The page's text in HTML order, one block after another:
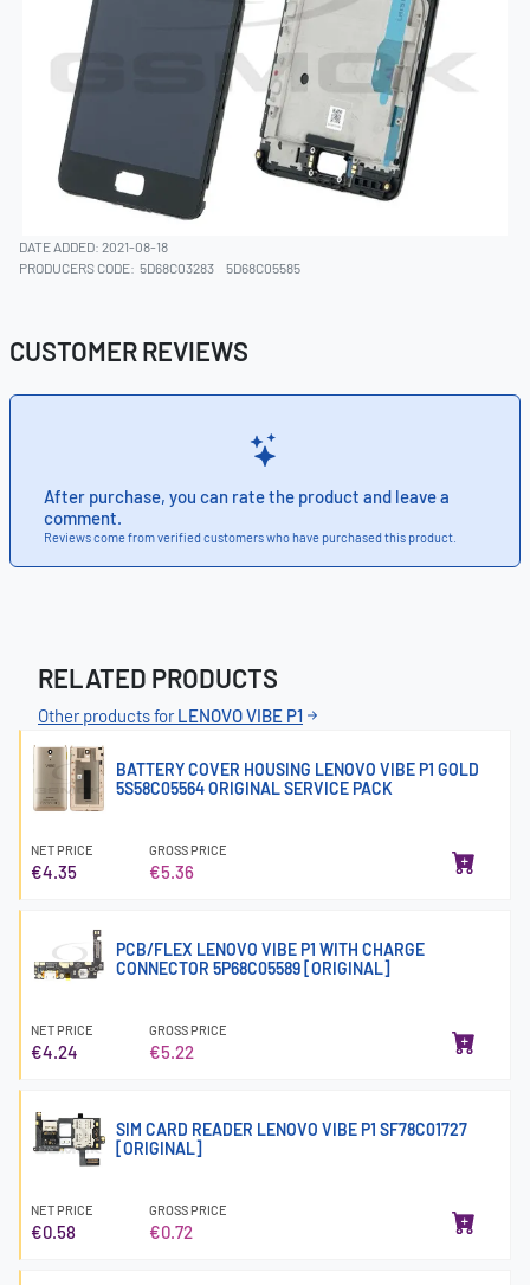
DATE ADDED: 2021-08-18
PRODUCERS CODE: 5D68C03283 5D68C05585
CUSTOMER REVIEWS
After purchase, you can rate the product and leave a
comment.
Reviews come from verified customers who have purchased this product.
RELATED PRODUCTS
Other products forLENOVO VIBE P1
BATTERY COVER HOUSING LENOVO VIBE P1 GOLD
5S58C05564 ORIGINAL SERVICE PACK
NET PRICE
€4.35
GROSS PRICE
€5.36
PCB/FLEX LENOVO VIBE P1 WITH CHARGE
CONNECTOR 5P68C05589 [ORIGINAL]
NET PRICE
€4.24
GROSS PRICE
€5.22
SIM CARD READER LENOVO VIBE P1 SF78C01727
[ORIGINAL]
NET PRICE
€0.58
GROSS PRICE
€0.72